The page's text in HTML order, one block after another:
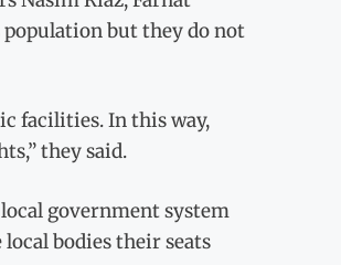
population but they do not
facilities. In this way,
they said.
government system
bodies their seats